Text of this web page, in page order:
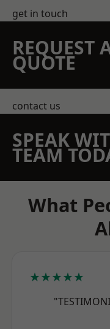
get in touch
REQUEST
QUOTE
contact us
SPEAK
TEAM
What
★★★★★